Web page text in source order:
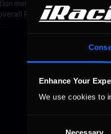
Enhance Your
We use cookies to
more than doubled this
overall Pontiac Solstice